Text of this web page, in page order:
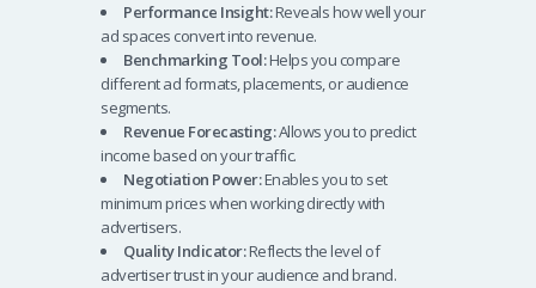
Performance Insight:Reveals how well your
ad spaces convert into revenue.
Benchmarking Tool:Helps you compare
different ad formats, placements, or audience
segments.
Revenue Forecasting:Allows you to predict
income based on your traffic.
Negotiation Power:Enables you to set
minimum prices when working directly with
advertisers.
Quality Indicator:Reflects the level of
advertiser trust in your audience and brand.